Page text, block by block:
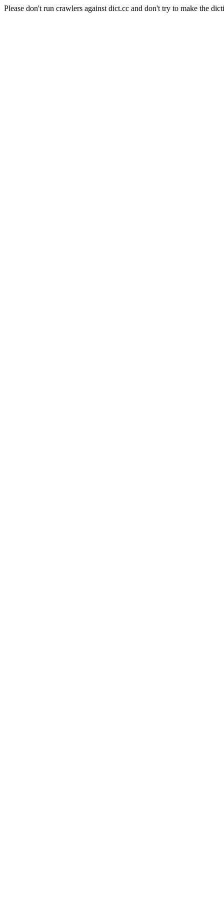
Please don't run crawlers against dict.cc and don't try to make the